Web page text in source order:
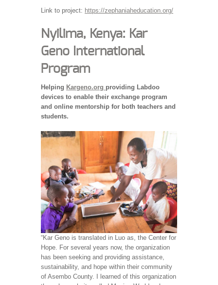
Link to project: https://zephaniaheducation.org/
Nyilima, Kenya: Kar
Geno International
Program
Helping Kargeno.org providing Labdoo
devices to enable their exchange program
and online mentorship for both teachers and
students.
“Kar Geno is translated in Luo as, the Center for
Hope. For several years now, the organization
has been seeking and providing assistance,
sustainability, and hope within their community
of Asembo County. I learned of this organization